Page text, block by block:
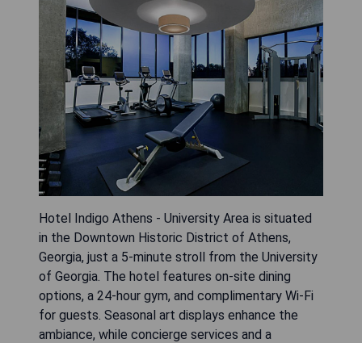
Hotel Indigo Athens - University Area is situated
in the Downtown Historic District of Athens,
Georgia, just a 5-minute stroll from the University
of Georgia. The hotel features on-site dining
options, a 24-hour gym, and complimentary Wi-Fi
for guests. Seasonal art displays enhance the
ambiance, while concierge services and a